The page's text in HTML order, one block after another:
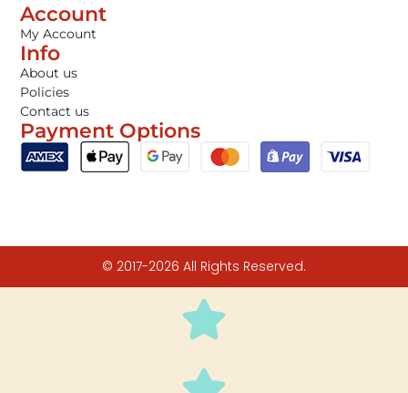
Account
My Account
Info
About us
Policies
Contact us
Payment Options
© 2017-2026 All Rights Reserved.